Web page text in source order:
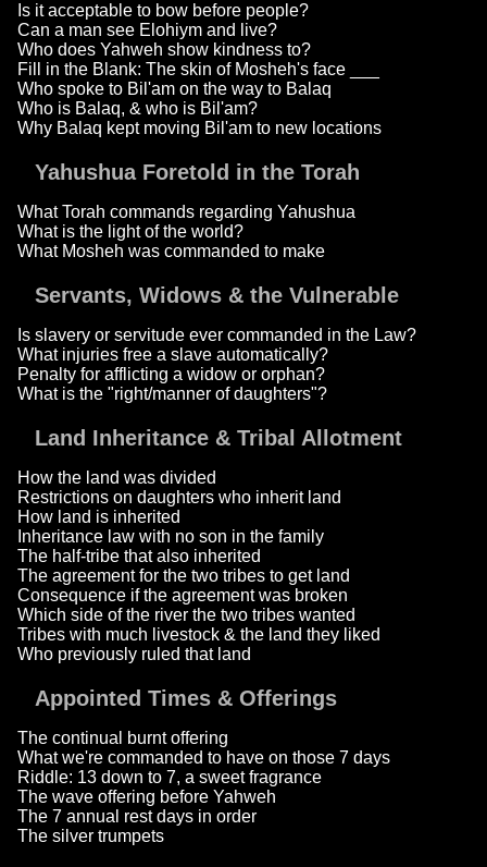
Is it acceptable to bow before people?
Can a man see Elohiym and live?
Who does Yahweh show kindness to?
Fill in the Blank: The skin of Mosheh's face ___
Who spoke to Bil'am on the way to Balaq
Who is Balaq, & who is Bil'am?
Why Balaq kept moving Bil'am to new locations
Yahushua Foretold in the Torah
What Torah commands regarding Yahushua
What is the light of the world?
What Mosheh was commanded to make
Servants, Widows & the Vulnerable
Is slavery or servitude ever commanded in the Law?
What injuries free a slave automatically?
Penalty for afflicting a widow or orphan?
What is the "right/manner of daughters"?
Land Inheritance & Tribal Allotment
How the land was divided
Restrictions on daughters who inherit land
How land is inherited
Inheritance law with no son in the family
The half-tribe that also inherited
The agreement for the two tribes to get land
Consequence if the agreement was broken
Which side of the river the two tribes wanted
Tribes with much livestock & the land they liked
Who previously ruled that land
Appointed Times & Offerings
The continual burnt offering
What we're commanded to have on those 7 days
Riddle: 13 down to 7, a sweet fragrance
The wave offering before Yahweh
The 7 annual rest days in order
The silver trumpets